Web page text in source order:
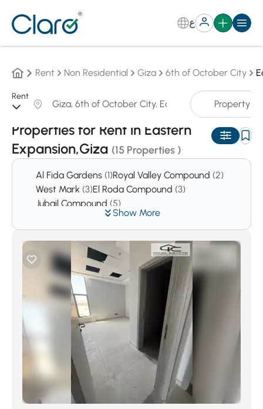
ع
Rent Non Residential Giza 6th of October City
Rent
Property
Properties for Rent in Eastern
Expansion,Giza (15 Properties )
Sorting:
Show More
Al Fida Gardens (1)Royal Valley Compound (2)
West Mark (3)El Roda Compound (3)
Jubail Compound (5)
Prima Hieghts Compound(5)Reem
First Hieghts Compound(6)
Green Hills Compound
West Gate Hills
(11)
El Safwa
(14)Cleopatra Square Compound
Keeva Sabour(27)Jedar Compound
(27)
Swan Lake October(29) District 7 (32)
District 4(40) Swan Lake West
(51)
District 3(73)District 6 (145)
Palm Hills Compound
(156) District 5(378)
(439)